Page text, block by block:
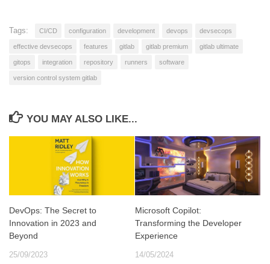
Tags: CI/CD configuration development devops devsecops
effective devsecops features gitlab gitlab premium gitlab ultimate
gitops integration repository runners software
version control system gitlab
YOU MAY ALSO LIKE...
DevOps: The Secret to
Innovation in 2023 and
Beyond
25/09/2023
Microsoft Copilot:
Transforming the Developer
Experience
14/05/2024